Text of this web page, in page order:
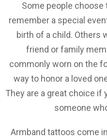
Some people choose
remember a special
birth of a child. Others
friend or family
commonly worn on the
way to honor a loved
They are a great choice if
someone
Armband tattoos come